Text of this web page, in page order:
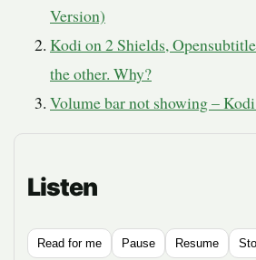
Version)
Kodi on 2 Shields,
the other. Why?
Volume bar not showing –
Listen
Read for me Pause Resume